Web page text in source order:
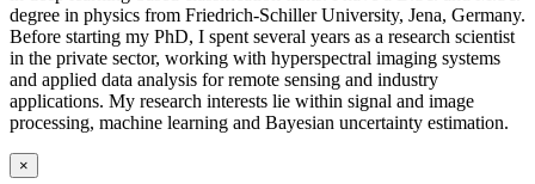
degree in physics from Friedrich-Schiller University, Jena, Germany.
Before starting my PhD, I spent several years as a research scientist
in the private sector, working with hyperspectral imaging systems
and applied data analysis for remote sensing and industry
applications. My research interests lie within signal and image
processing, machine learning and Bayesian uncertainty estimation.
×